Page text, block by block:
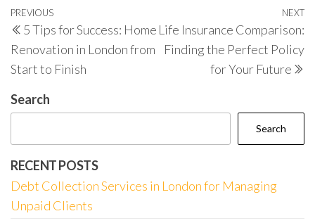
Post
navigation
Previous
Post
PREVIOUS
5 Tips for Success: Home
Renovation in London from
Start to Finish
NEXT
Life Insurance Comparison:
Finding the Perfect Policy
for Your Future
Search
Search
RECENT POSTS
Debt Collection Services in London for Managing
Unpaid Clients